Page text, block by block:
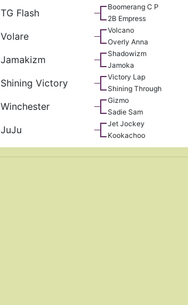
TG Flash
Boomerang C P
2B Empress
Volare
Volcano
Overly Anna
Jamakizm
Shadowizm
Jamoka
Shining Victory
Victory Lap
Shining Through
Winchester
Gizmo
Sadie Sam
JuJu
Jet Jockey
Kookachoo